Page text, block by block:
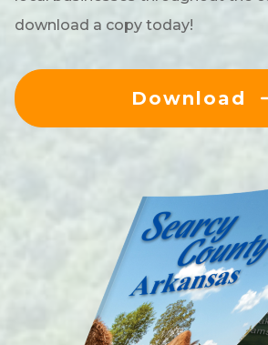
download a copy today!
Download